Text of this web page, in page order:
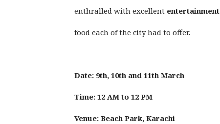
enthralled with excellent entertainment
food each of the city had to offer.
Date: 9th, 10th and 11th March
Time: 12 AM to 12 PM
Venue: Beach Park, Karachi